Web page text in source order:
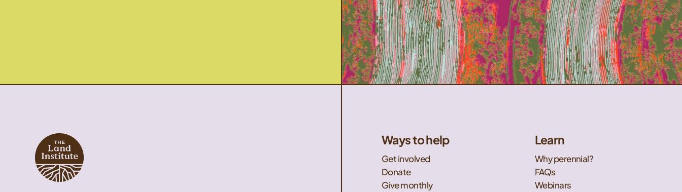
Ways to help
Get involved
Donate
Give monthly
Learn
Why perennial?
FAQs
Webinars